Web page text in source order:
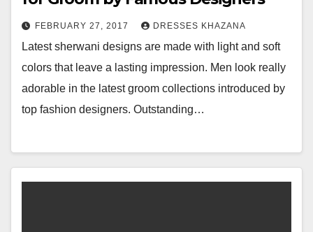
FEBRUARY 27, 2017 DRESSES KHAZANA
Latest sherwani designs are made with light and soft
colors that leave a lasting impression. Men look really
adorable in the latest groom collections introduced by
top fashion designers. Outstanding…